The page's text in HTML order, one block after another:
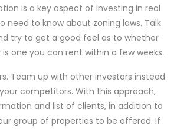
is a key aspect of investing in real
need to know about zoning laws. Talk
try to get a good feel as to whether
one you can rent within a few weeks.
Team up with other investors instead
competitors. With this approach,
and list of clients, in addition to
group of properties to be offered. If